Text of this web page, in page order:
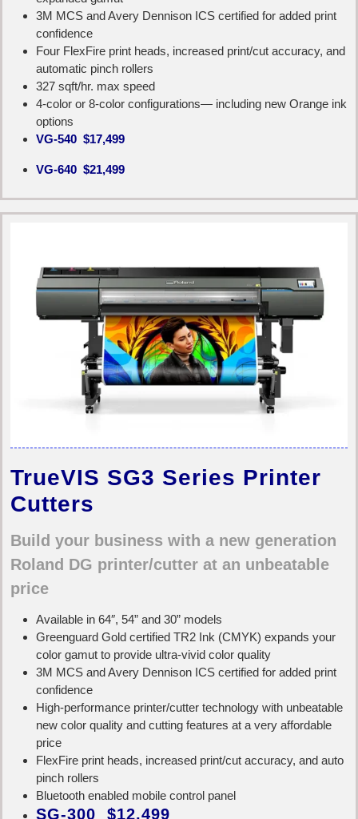
3M MCS and Avery Dennison ICS certified for added print
confidence
Four FlexFire print heads, increased print/cut accuracy, and
automatic pinch rollers
327 sqft/hr. max speed
4-color or 8-color configurations— including new Orange ink
options
VG-540 $17,499
VG-640 $21,499
TrueVIS SG3 Series Printer
Cutters
Build your business with a new generation
Roland DG printer/cutter at an unbeatable
price
Available in 64″, 54” and 30” models
Greenguard Gold certified TR2 Ink (CMYK) expands your
color gamut to provide ultra-vivid color quality
3M MCS and Avery Dennison ICS certified for added print
confidence
High-performance printer/cutter technology with unbeatable
new color quality and cutting features at a very affordable
price
FlexFire print heads, increased print/cut accuracy, and auto
pinch rollers
Bluetooth enabled mobile control panel
SG-300 $12,499